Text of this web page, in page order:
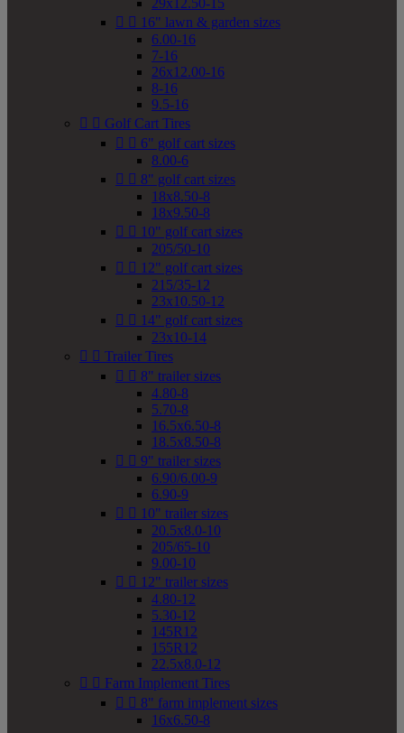
29x12.50-15
  16" lawn & garden sizes
6.00-16
7-16
26x12.00-16
8-16
9.5-16
  Golf Cart Tires
  6" golf cart sizes
8.00-6
  8" golf cart sizes
18x8.50-8
18x9.50-8
  10" golf cart sizes
205/50-10
  12" golf cart sizes
215/35-12
23x10.50-12
  14" golf cart sizes
23x10-14
  Trailer Tires
  8" trailer sizes
4.80-8
5.70-8
16.5x6.50-8
18.5x8.50-8
  9" trailer sizes
6.90/6.00-9
6.90-9
  10" trailer sizes
20.5x8.0-10
205/65-10
9.00-10
  12" trailer sizes
4.80-12
5.30-12
145R12
155R12
22.5x8.0-12
  Farm Implement Tires
  8" farm implement sizes
16x6.50-8